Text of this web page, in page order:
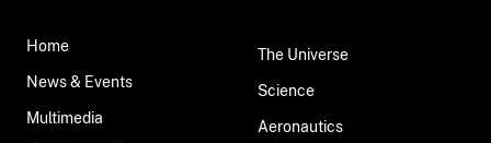
Home
News & Events
Multimedia
The Universe
Science
Aeronautics